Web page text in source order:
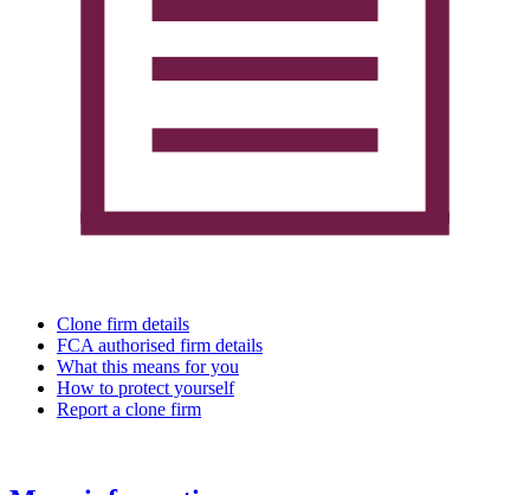
Clone firm details
FCA authorised firm details
What this means for you
How to protect yourself
Report a clone firm